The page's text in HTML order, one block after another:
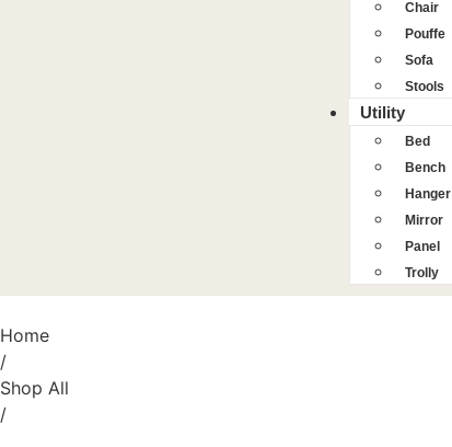
Chair
Pouffe
Sofa
Stools
Utility
Bed
Bench
Hanger
Mirror
Panel
Trolly
Home
/
Shop All
/